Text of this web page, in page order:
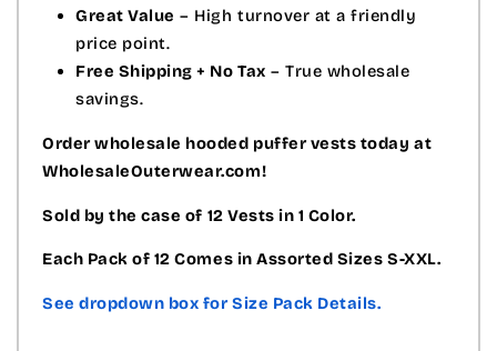
Great Value – High turnover at a friendly
price point.
Free Shipping + No Tax – True wholesale
savings.
Order wholesale hooded puffer vests today at
WholesaleOuterwear.com!
Sold by the case of 12 Vests in 1 Color.
Each Pack of 12 Comes in Assorted Sizes S-XXL.
See dropdown box for Size Pack Details.